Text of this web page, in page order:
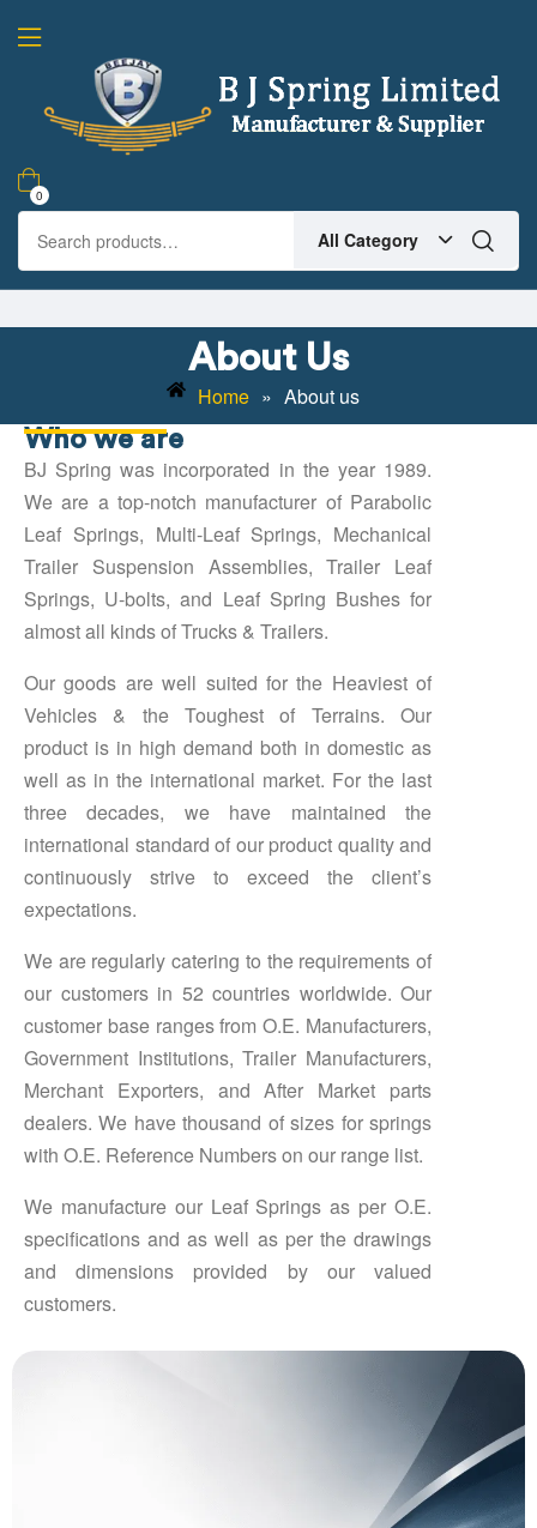
0
All Category
About Us
Home » About us
Who we are
BJ Spring was incorporated in the year 1989.
We are a top-notch manufacturer of Parabolic
Leaf Springs, Multi-Leaf Springs, Mechanical
Trailer Suspension Assemblies, Trailer Leaf
Springs, U-bolts, and Leaf Spring Bushes for
almost all kinds of Trucks & Trailers.
Our goods are well suited for the Heaviest of
Vehicles & the Toughest of Terrains. Our
product is in high demand both in domestic as
well as in the international market. For the last
three decades, we have maintained the
international standard of our product quality and
continuously strive to exceed the client’s
expectations.
We are regularly catering to the requirements of
our customers in 52 countries worldwide. Our
customer base ranges from O.E. Manufacturers,
Government Institutions, Trailer Manufacturers,
Merchant Exporters, and After Market parts
dealers. We have thousand of sizes for springs
with O.E. Reference Numbers on our range list.
We manufacture our Leaf Springs as per O.E.
specifications and as well as per the drawings
and dimensions provided by our valued
customers.